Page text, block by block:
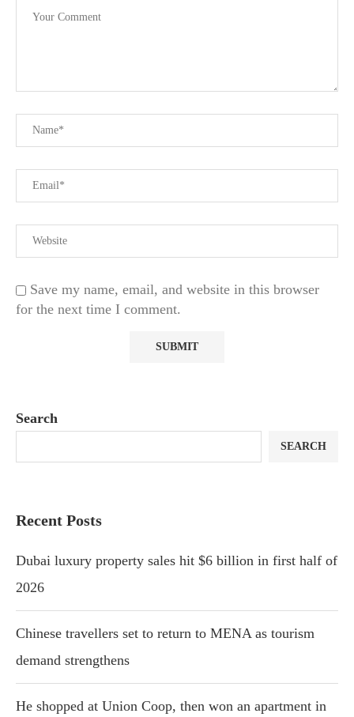
Save my name, email, and website in this browser
for the next time I comment.
Search
SEARCH
Recent Posts
Dubai luxury property sales hit $6 billion in first half of
2026
Chinese travellers set to return to MENA as tourism
demand strengthens
He shopped at Union Coop, then won an apartment in